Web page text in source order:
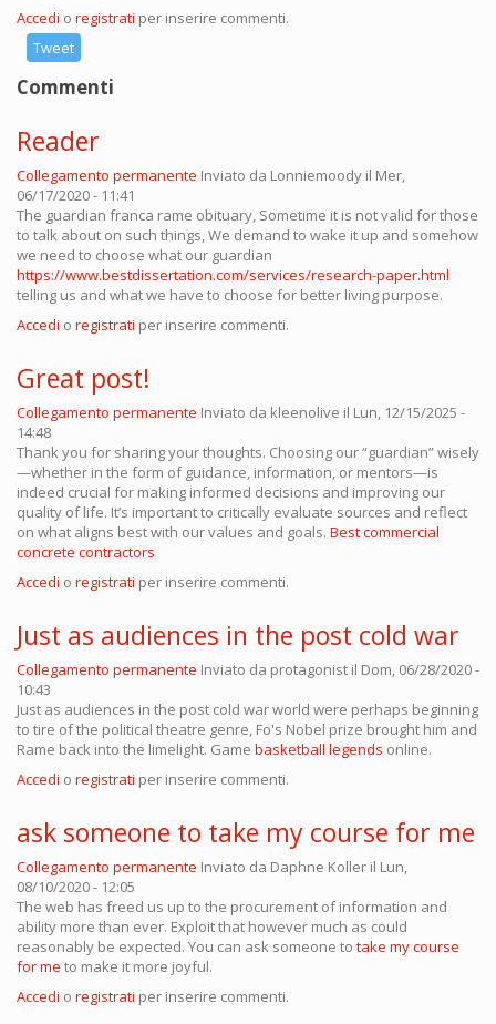
Accedi o registrati per inserire commenti.
Tweet
Commenti
Reader
Collegamento permanente Inviato da Lonniemoody il Mer,
06/17/2020 - 11:41
The guardian franca rame obituary, Sometime it is not valid for those
to talk about on such things, We demand to wake it up and somehow
we need to choose what our guardian
https://www.bestdissertation.com/services/research-paper.html
telling us and what we have to choose for better living purpose.
Accedi o registrati per inserire commenti.
Great post!
Collegamento permanente Inviato da kleenolive il Lun, 12/15/2025 -
14:48
Thank you for sharing your thoughts. Choosing our “guardian” wisely
—whether in the form of guidance, information, or mentors—is
indeed crucial for making informed decisions and improving our
quality of life. It’s important to critically evaluate sources and reflect
on what aligns best with our values and goals. Best commercial
concrete contractors
Accedi o registrati per inserire commenti.
Just as audiences in the post cold war
Collegamento permanente Inviato da protagonist il Dom, 06/28/2020 -
10:43
Just as audiences in the post cold war world were perhaps beginning
to tire of the political theatre genre, Fo's Nobel prize brought him and
Rame back into the limelight. Game basketball legends online.
Accedi o registrati per inserire commenti.
ask someone to take my course for me
Collegamento permanente Inviato da Daphne Koller il Lun,
08/10/2020 - 12:05
The web has freed us up to the procurement of information and
ability more than ever. Exploit that however much as could
reasonably be expected. You can ask someone to take my course
for me to make it more joyful.
Accedi o registrati per inserire commenti.